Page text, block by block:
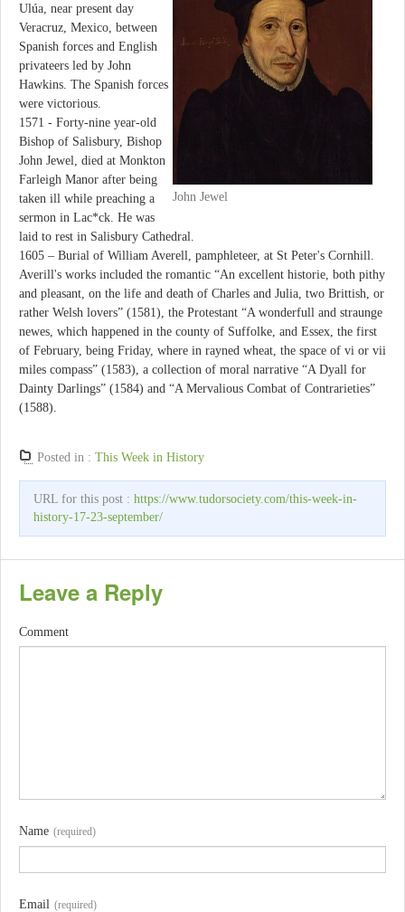
John Jewel
Ulúa, near present day
Veracruz, Mexico, between
Spanish forces and English
privateers led by John
Hawkins. The Spanish forces
were victorious.
1571 - Forty-nine year-old
Bishop of Salisbury, Bishop
John Jewel, died at Monkton
Farleigh Manor after being
taken ill while preaching a
sermon in Lac*ck. He was
laid to rest in Salisbury Cathedral.
1605 – Burial of William Averell, pamphleteer, at St Peter's Cornhill.
Averill's works included the romantic “An excellent historie, both pithy
and pleasant, on the life and death of Charles and Julia, two Brittish, or
rather Welsh lovers” (1581), the Protestant “A wonderfull and straunge
newes, which happened in the county of Suffolke, and Essex, the first
of February, being Friday, where in rayned wheat, the space of vi or vii
miles compass” (1583), a collection of moral narrative “A Dyall for
Dainty Darlings” (1584) and “A Mervalious Combat of Contrarieties”
(1588).
Posted in : This Week in History
URL for this post : https://www.tudorsociety.com/this-week-in-
history-17-23-september/
Leave a Reply
Comment
Name (required)
Email (required)